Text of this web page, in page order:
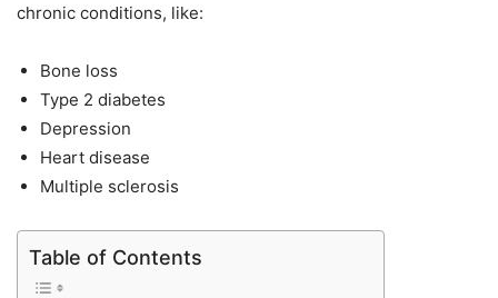
chronic conditions, like:
Bone loss
Type 2 diabetes
Depression
Heart disease
Multiple sclerosis
Table of Contents